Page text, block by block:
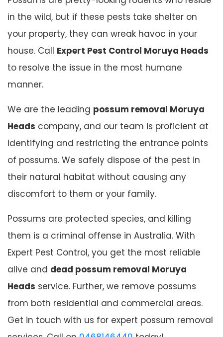
in the wild, but if these pests take shelter on
your property, they can wreak havoc in your
house. Call Expert Pest Control Moruya Heads
to resolve the issue in the most humane
manner.
We are the leading possum removal Moruya
Heads company, and our team is proficient at
identifying and restricting the entrance points
of possums. We safely dispose of the pest in
their natural habitat without causing any
discomfort to them or your family.
Possums are protected species, and killing
them is a criminal offense in Australia. With
Expert Pest Control, you get the most reliable
alive and dead possum removal Moruya
Heads service. Further, we remove possums
from both residential and commercial areas.
Get in touch with us for expert possum removal